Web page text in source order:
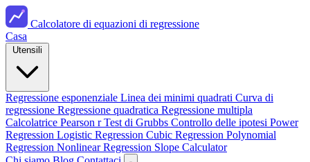
Calcolatore di equazioni di regressione
Casa
Regressione esponenziale Linea dei minimi quadrati Curva di
regressione Regressione quadratica Regressione multipla
Calcolatrice Pearson rTest di Grubbs Controllo delle ipotesi Power
Regression Logistic Regression Cubic Regression Polynomial
Regression Nonlinear Regression Slope Calculator